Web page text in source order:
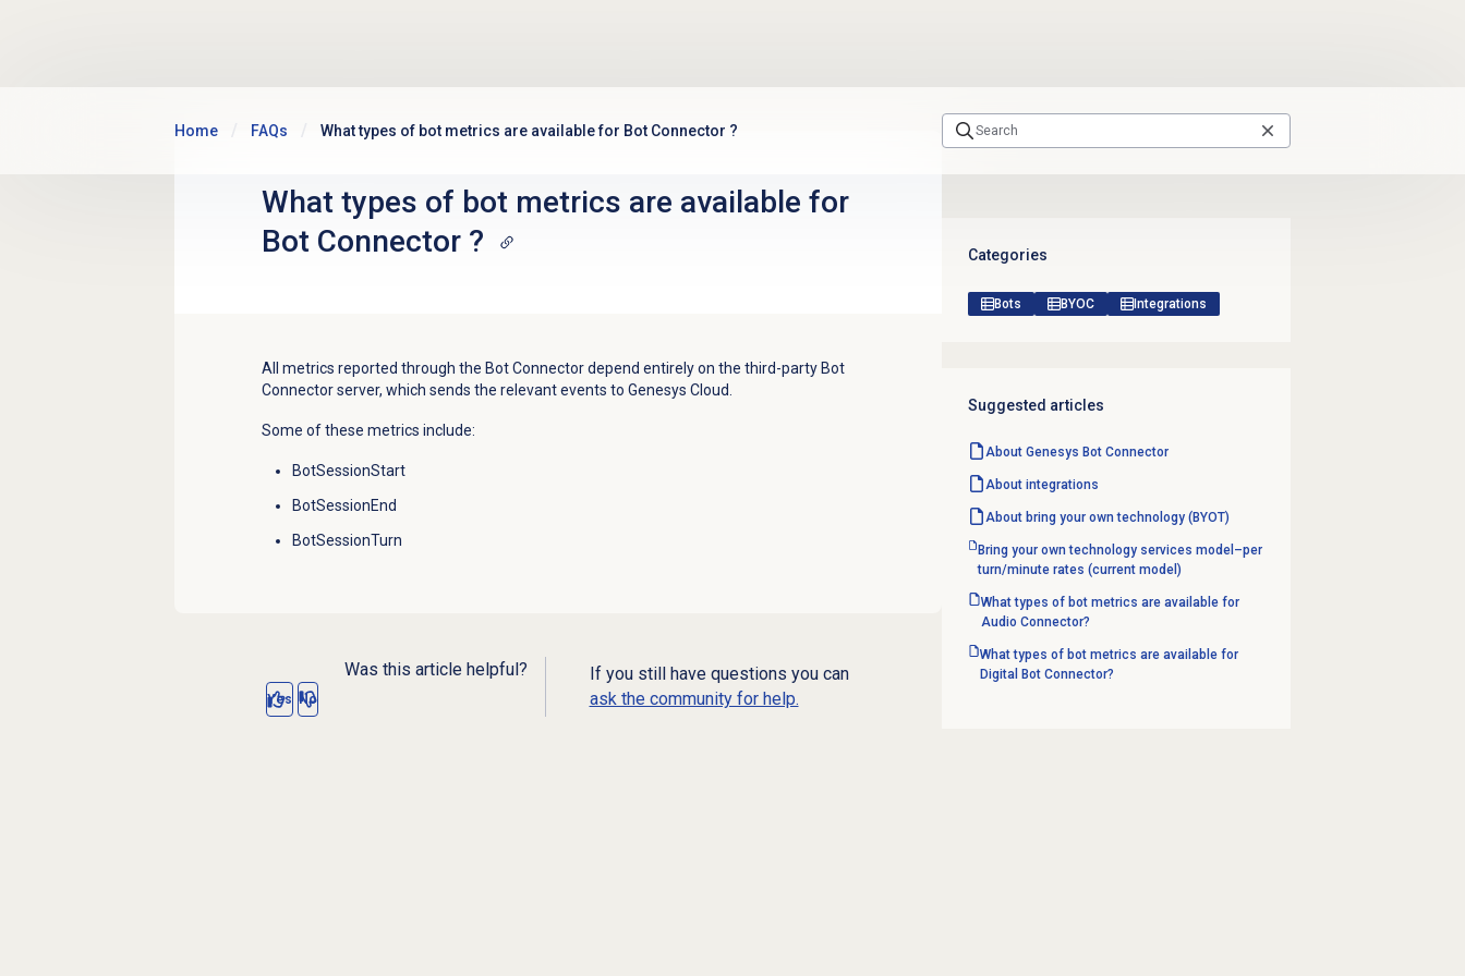
Home FAQs What types of bot metrics are available for Bot Connector ?
What types of bot metrics are available for
Bot Connector ?
All metrics reported through the Bot Connector depend entirely on the third-party Bot
Connector server, which sends the relevant events to Genesys Cloud.
Some of these metrics include:
BotSessionStart
BotSessionEnd
BotSessionTurn
Was this article helpful?
Yes No
If you still have questions you can
ask the community for help.
Categories
Bots BYOC Integrations
Suggested articles
About Genesys Bot Connector
About integrations
About bring your own technology (BYOT)
Bring your own technology services model–per
turn/minute rates (current model)
What types of bot metrics are available for
Audio Connector?
What types of bot metrics are available for
Digital Bot Connector?